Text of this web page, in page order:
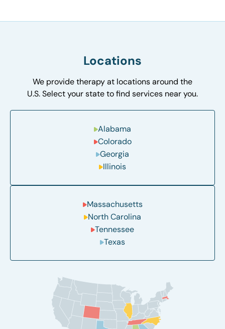
Locations
We provide therapy at locations around the
U.S. Select your state to find services near you.
Alabama
Colorado
Georgia
Illinois
Massachusetts
North Carolina
Tennessee
Texas